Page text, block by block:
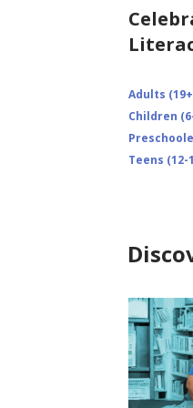
Adults
Children
Teens